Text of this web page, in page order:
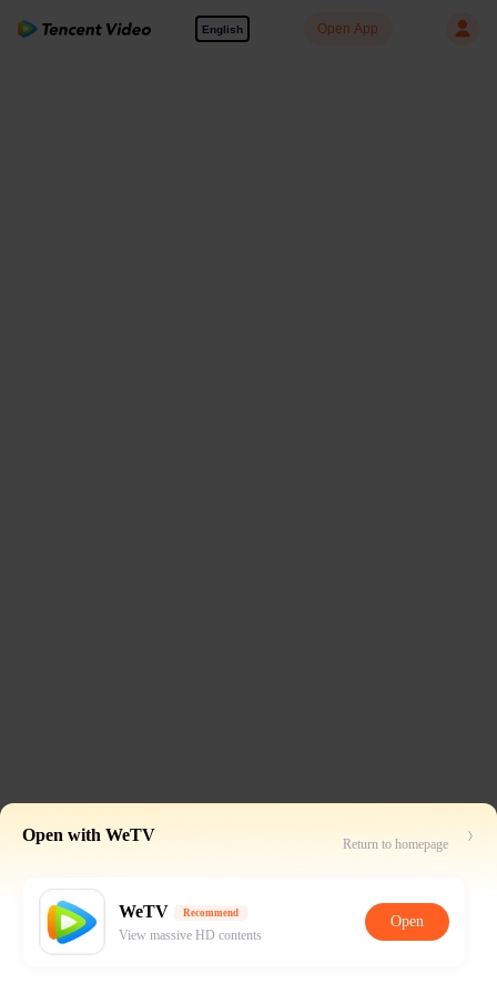
English Open App
Open with WeTV Return to homepage
WeTV Recommend
View massive HD contents
Open